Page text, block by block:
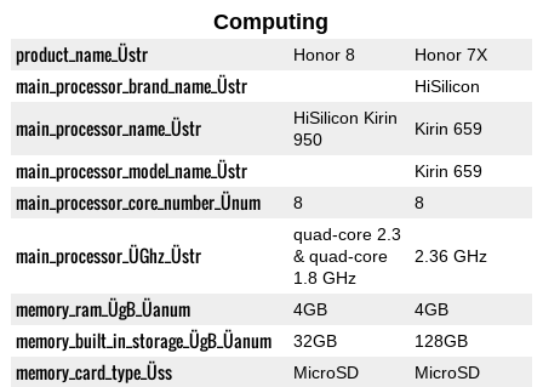
Computing
product_name_Üstr Honor 8 Honor 7X
main_processor_brand_name_Üstr HiSilicon
main_processor_name_Üstr
HiSilicon Kirin
950
Kirin 659
main_processor_model_name_Üstr Kirin 659
main_processor_core_number_Ünum 8 8
main_processor_ÜGhz_Üstr
quad-core 2.3
& quad-core
1.8 GHz
2.36 GHz
memory_ram_ÜgB_Üanum 4GB 4GB
memory_built_in_storage_ÜgB_Üanum 32GB 128GB
memory_card_type_Üss MicroSD MicroSD